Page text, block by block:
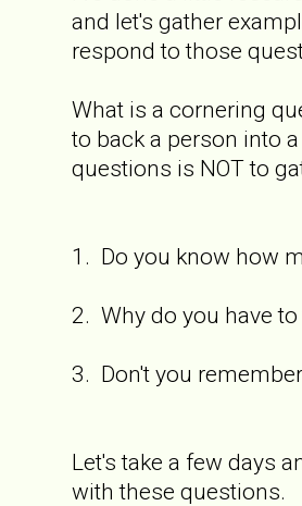
and let's gather
respond to those
What is a cornering
to back a person into
questions is NOT to
1. Do you know how
2. Why do you have
3. Don't you
Let's take a few days
with these questions.